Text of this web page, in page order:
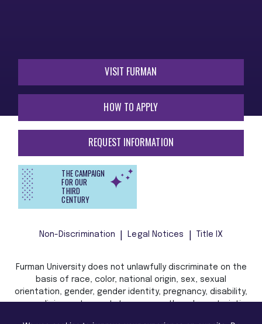
VISIT FURMAN
HOW TO APPLY
REQUEST INFORMATION
THE CAMPAIGN
FOR OUR
THIRD
CENTURY
Non-Discrimination Legal Notices Title IX
Furman University does not unlawfully discriminate on the
basis of race, color, national origin, sex, sexual
orientation, gender, gender identity, pregnancy, disability,
age, religion, veteran status, or any other characteristic